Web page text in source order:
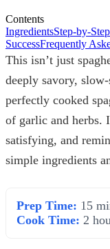
Contents
IngredientsStep-by-
SuccessFrequently
This isn’t just
deeply savory,
perfectly cooked
of garlic and herbs.
satisfying, and
simple ingredients
Prep Time: 15
Cook Time: 2